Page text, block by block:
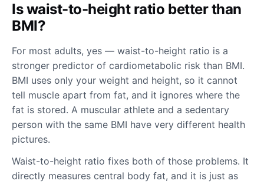
Is waist-to-height ratio better than
BMI?
For most adults, yes — waist-to-height ratio is a
stronger predictor of cardiometabolic risk than BMI.
BMI uses only your weight and height, so it cannot
tell muscle apart from fat, and it ignores where the
fat is stored. A muscular athlete and a sedentary
person with the same BMI have very different health
pictures.
Waist-to-height ratio fixes both of those problems. It
directly measures central body fat, and it is just as